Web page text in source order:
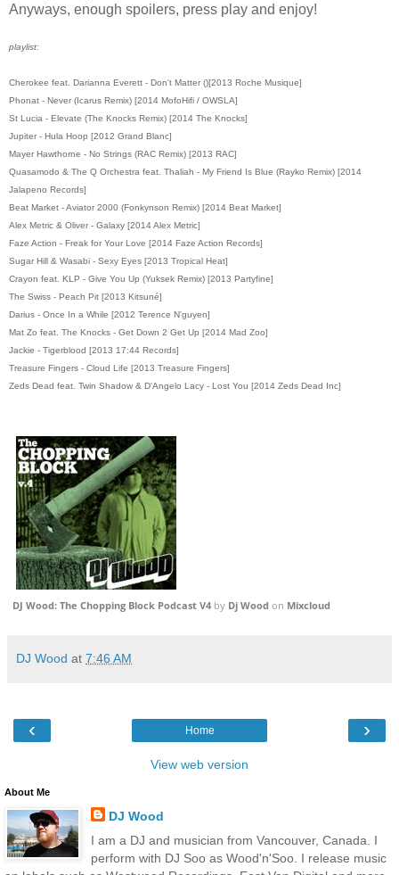
Anyways, enough spoilers, press play and enjoy!
playlist:
Cherokee feat. Darianna Everett - Don't Matter ()[2013 Roche Musique]
Phonat - Never (Icarus Remix) [2014 MofoHifi / OWSLA]
St Lucia - Elevate (The Knocks Remix) [2014 The Knocks]
Jupiter - Hula Hoop [2012 Grand Blanc]
Mayer Hawthorne - No Strings (RAC Remix) [2013 RAC]
Quasamodo & The Q Orchestra feat. Thaliah - My Friend Is Blue (Rayko Remix) [2014
Jalapeno Records]
Beat Market - Aviator 2000 (Fonkynson Remix) [2014 Beat Market]
Alex Metric & Oliver - Galaxy [2014 Alex Metric]
Faze Action - Freak for Your Love [2014 Faze Action Records]
Sugar Hill & Wasabi - Sexy Eyes [2013 Tropical Heat]
Crayon feat. KLP - Give You Up (Yuksek Remix) [2013 Partyfine]
The Swiss - Peach Pit [2013 Kitsuné]
Darius - Once In a While [2012 Terence N'guyen]
Mat Zo feat. The Knocks - Get Down 2 Get Up [2014 Mad Zoo]
Jackie - Tigerblood [2013 17:44 Records]
Treasure Fingers - Cloud Life [2013 Treasure Fingers]
Zeds Dead feat. Twin Shadow & D'Angelo Lacy - Lost You [2014 Zeds Dead Inc]
DJ Wood: The Chopping Block Podcast V4 by Dj Wood on Mixcloud
DJ Wood at 7:46 AM
‹ ›
Home
View web version
About Me
DJ Wood
I am a DJ and musician from Vancouver, Canada. I
perform with DJ Soo as Wood'n'Soo. I release music